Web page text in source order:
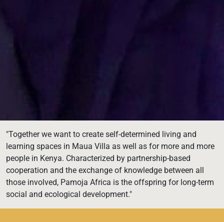
"Together we want to create self-determined living and
learning spaces in Maua Villa as well as for more and more
people in Kenya. Characterized by partnership-based
cooperation and the exchange of knowledge between all
those involved, Pamoja Africa is the offspring for long-term
social and ecological development."